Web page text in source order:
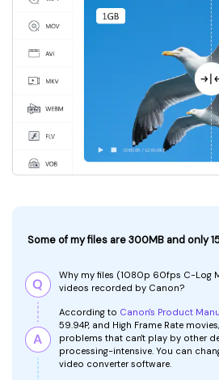
Some of my files are 300MB and only
Why my files (1080p 60fps C-Log
videos recorded by Canon?
According to Canon's Product
59.94P, and High Frame Rate
problems that can't play by other
processing-intensive. You can
video converter software.